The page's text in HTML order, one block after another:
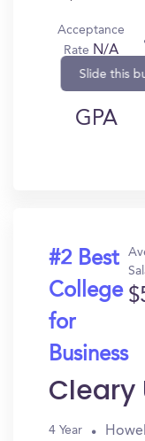
Acceptance
Rate N/A
GPA
Slide this
#2 Best
College
for
Business
Cleary
4 Year